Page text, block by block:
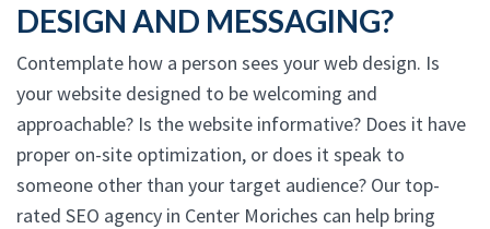
DESIGN AND MESSAGING?
Contemplate how a person sees your web design. Is
your website designed to be welcoming and
approachable? Is the website informative? Does it have
proper on-site optimization, or does it speak to
someone other than your target audience? Our top-
rated SEO agency in Center Moriches can help bring